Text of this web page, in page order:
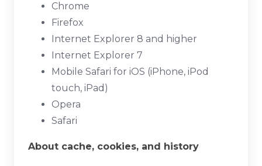
Chrome
Firefox
Internet Explorer 8 and higher
Internet Explorer 7
Mobile Safari for iOS (iPhone, iPod
touch, iPad)
Opera
Safari
About cache, cookies, and history